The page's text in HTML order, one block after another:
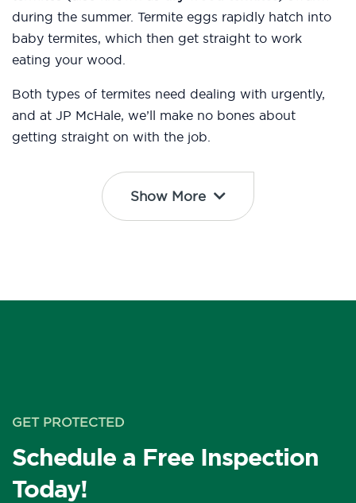
during the summer. Termite eggs rapidly hatch into
baby termites, which then get straight to work
eating your wood.
Both types of termites need dealing with urgently,
and at JP McHale, we’ll make no bones about
getting straight on with the job.
Show More
GET PROTECTED
Schedule a Free Inspection
Today!